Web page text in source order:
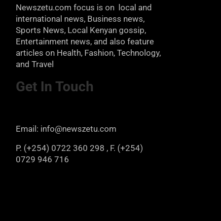
Newszetu.com focus is on local and
international news, Business news,
Sports News, Local Kenyan gossip,
Entertainment news, and also feature
articles on Health, Fashion, Technology,
and Travel
Get In Touch
Email: info@newszetu.com
P. (+254) 0722 360 298 , F. (+254)
0729 946 716